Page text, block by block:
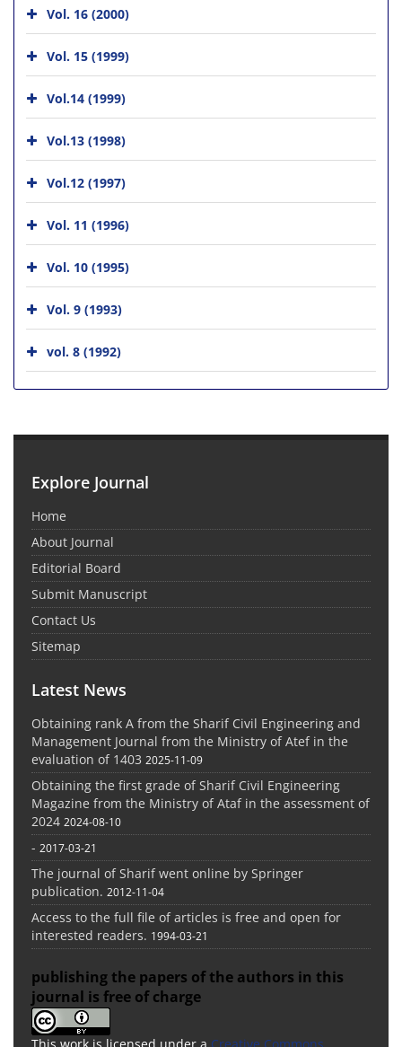
Vol. 16 (2000)
Vol. 15 (1999)
Vol.14 (1999)
Vol.13 (1998)
Vol.12 (1997)
Vol. 11 (1996)
Vol. 10 (1995)
Vol. 9 (1993)
vol. 8 (1992)
Explore Journal
Home
About Journal
Editorial Board
Submit Manuscript
Contact Us
Sitemap
Latest News
Obtaining rank A from the Sharif Civil Engineering and
Management Journal from the Ministry of Atef in the
evaluation of 1403 2025-11-09
Obtaining the first grade of Sharif Civil Engineering
Magazine from the Ministry of Ataf in the assessment of
2024 2024-08-10
- 2017-03-21
The journal of Sharif went online by Springer
publication. 2012-11-04
Access to the full file of articles is free and open for
interested readers. 1994-03-21
publishing the papers of the authors in this
journal is free of charge